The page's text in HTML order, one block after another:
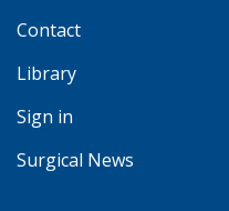
Contact
Library
Sign in
Surgical News